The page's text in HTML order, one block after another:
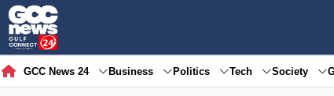
GCC News 24 Business Politics Tech Society